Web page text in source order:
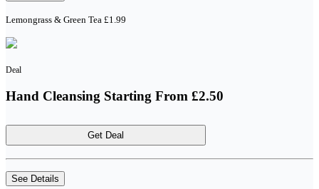
Lemongrass & Green Tea £1.99
Deal
Hand Cleansing Starting From £2.50
Get Deal
See Details